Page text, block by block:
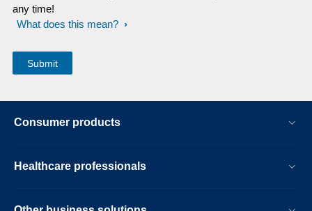
any time!
What does this mean?
Consumer products
Healthcare professionals